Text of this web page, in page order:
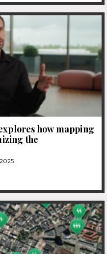
how mapping
the